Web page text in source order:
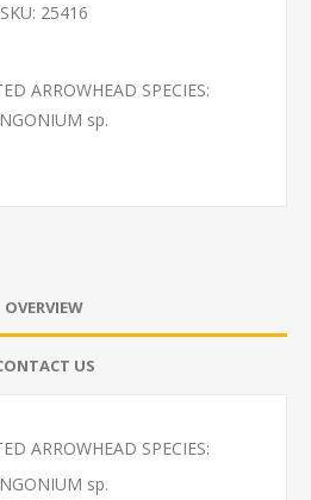
SKU: 25416
ARROWHEAD SPECIES:
sp.
OVERVIEW
US
ARROWHEAD SPECIES:
sp.